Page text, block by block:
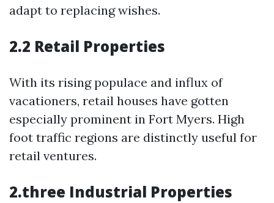
adapt to replacing wishes.
2.2 Retail Properties
With its rising populace and influx of
vacationers, retail houses have gotten
especially prominent in Fort Myers. High
foot traffic regions are distinctly useful for
retail ventures.
2.three Industrial Properties